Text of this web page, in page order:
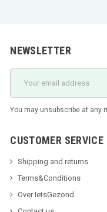
NEWSLETTER
You may unsubscribe at any
CUSTOMER SERVICE
Shipping and returns
Terms&Conditions
Over IetsGezond